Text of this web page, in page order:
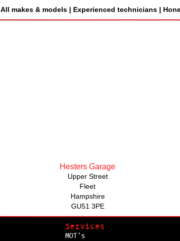
All makes & models | Experienced technicians |
Hesters Garage
Upper Street
Fleet
Hampshire
GU51 3PE
Services
MOT's